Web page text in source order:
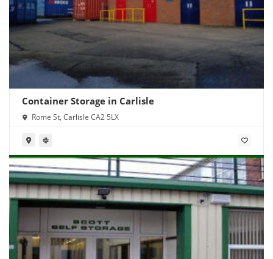
Container Storage in Carlisle
Rome St, Carlisle CA2 5LX